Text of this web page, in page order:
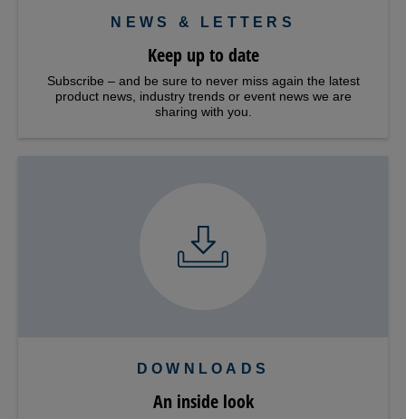
NEWS & LETTERS
Keep up to date
Subscribe – and be sure to never miss again the latest
product news, industry trends or event news we are
sharing with you.
DOWNLOADS
An inside look